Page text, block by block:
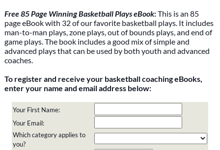
Free 85 Page Winning Basketball Plays eBook:This is an 85
page eBook with 32 of our favorite basketball plays. It includes
man-to-man plays, zone plays, out of bounds plays, and end of
game plays. The book includes a good mix of simple and
advanced plays that can be used by both youth and advanced
coaches.
To register and receive your basketball coaching eBooks,
enter your name and email address below:
Your First Name:
Your Email:
Which category applies to
you?